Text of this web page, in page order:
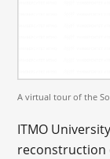
A virtual tour of the
ITMO
reconstruction